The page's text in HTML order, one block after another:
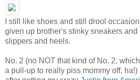
I still like shoes and still drool
given up brother's stinky sneakers
slippers and heels.
No. 2 (no NOT that kind of No. 2, which
a pull-up to really piss mommy off, ha!)